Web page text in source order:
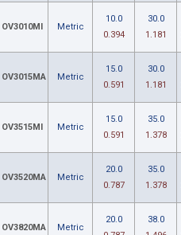
OV3010MI Metric
10.0
0.394
30.0
1.181
OV3015MA Metric
15.0
0.591
30.0
1.181
OV3515MI Metric
15.0
0.591
35.0
1.378
OV3520MA Metric
20.0
0.787
35.0
1.378
OV3820MA Metric
20.0
38.0